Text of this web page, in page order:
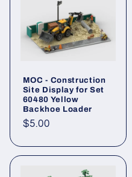
MOC - Construction
Site Display for Set
60480 Yellow
Backhoe Loader
Regular
$5.00